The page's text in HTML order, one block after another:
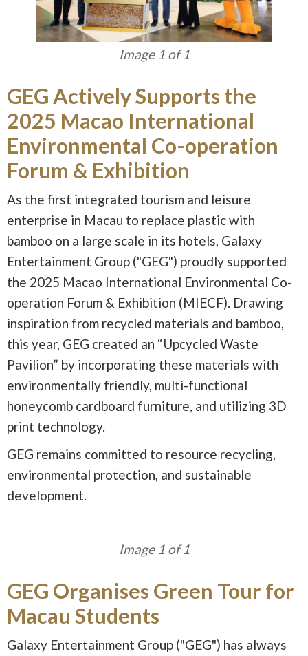
Image 1 of 1
GEG Actively Supports the
2025 Macao International
Environmental Co-operation
Forum & Exhibition
As the first integrated tourism and leisure
enterprise in Macau to replace plastic with
bamboo on a large scale in its hotels, Galaxy
Entertainment Group ("GEG") proudly supported
the 2025 Macao International Environmental Co-
operation Forum & Exhibition (MIECF). Drawing
inspiration from recycled materials and bamboo,
this year, GEG created an “Upcycled Waste
Pavilion” by incorporating these materials with
environmentally friendly, multi-functional
honeycomb cardboard furniture, and utilizing 3D
print technology.
GEG remains committed to resource recycling,
environmental protection, and sustainable
development.
Image 1 of 1
GEG Organises Green Tour for
Macau Students
Galaxy Entertainment Group ("GEG") has always